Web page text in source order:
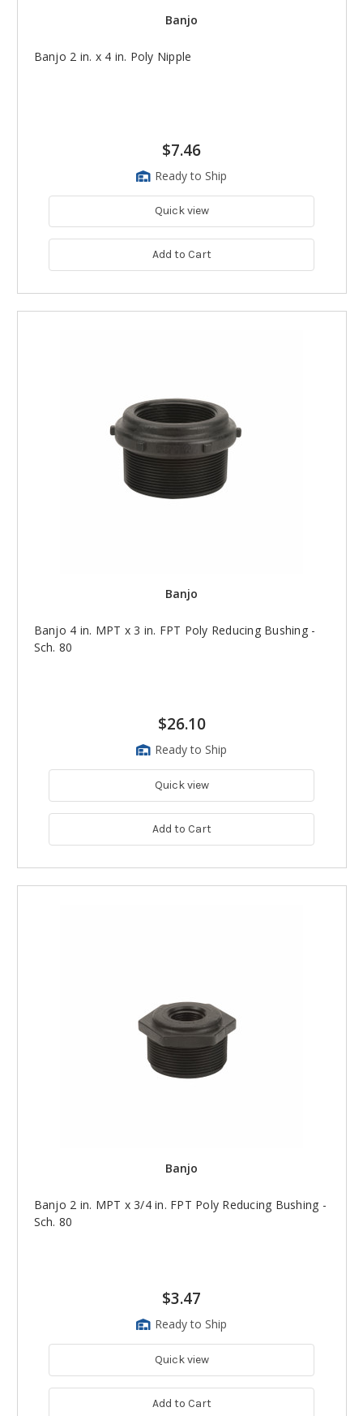
Banjo
Banjo 2 in. x 4 in. Poly Nipple
$7.46
Ready to Ship
Quick view
Add to Cart
Banjo
Banjo 4 in. MPT x 3 in. FPT Poly Reducing Bushing -
Sch. 80
$26.10
Ready to Ship
Quick view
Add to Cart
Banjo
Banjo 2 in. MPT x 3/4 in. FPT Poly Reducing Bushing -
Sch. 80
$3.47
Ready to Ship
Quick view
Add to Cart